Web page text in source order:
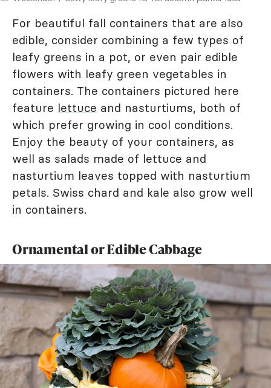
For beautiful fall containers that are also
edible, consider combining a few types of
leafy greens in a pot, or even pair edible
flowers with leafy green vegetables in
containers. The containers pictured here
feature lettuce and nasturtiums, both of
which prefer growing in cool conditions.
Enjoy the beauty of your containers, as
well as salads made of lettuce and
nasturtium leaves topped with nasturtium
petals. Swiss chard and kale also grow well
in containers.
Ornamental or Edible Cabbage